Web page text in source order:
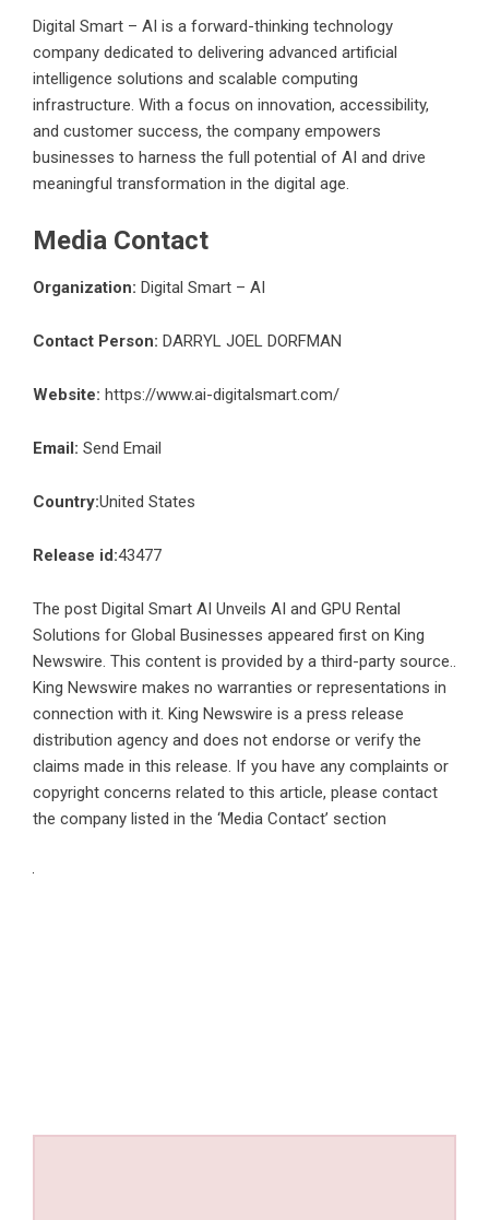
Digital Smart – AI is a forward-thinking technology
company dedicated to delivering advanced artificial
intelligence solutions and scalable computing
infrastructure. With a focus on innovation, accessibility,
and customer success, the company empowers
businesses to harness the full potential of AI and drive
meaningful transformation in the digital age.
Media Contact
Organization: Digital Smart – AI
Contact Person: DARRYL JOEL DORFMAN
Website: https://www.ai-digitalsmart.com/
Email: Send Email
Country:United States
Release id:43477
The post Digital Smart AI Unveils AI and GPU Rental
Solutions for Global Businesses appeared first on King
Newswire. This content is provided by a third-party source..
King Newswire makes no warranties or representations in
connection with it. King Newswire is a press release
distribution agency and does not endorse or verify the
claims made in this release. If you have any complaints or
copyright concerns related to this article, please contact
the company listed in the ‘Media Contact’ section